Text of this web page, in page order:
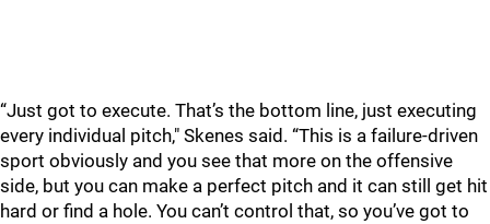
“Just got to execute. That’s the bottom line, just executing
every individual pitch," Skenes said. “This is a failure-driven
sport obviously and you see that more on the offensive
side, but you can make a perfect pitch and it can still get hit
hard or find a hole. You can’t control that, so you’ve got to